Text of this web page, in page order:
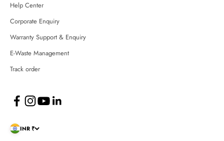
Help Center
Corporate Enquiry
Warranty Support & Enquiry
E-Waste Management
Track order
INR ₹